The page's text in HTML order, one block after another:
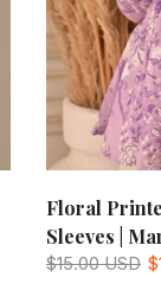
Floral
Sleeves |
$15.00 USD